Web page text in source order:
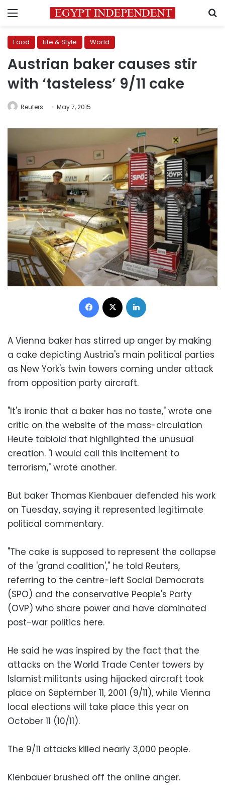
Menu
Food Life & Style World
Austrian baker causes stir
with ‘tasteless’ 9/11 cake
Reuters May 7, 2015
Facebook
A Vienna baker has stirred up anger by making
a cake depicting Austria's main political parties
as New York's twin towers coming under attack
from opposition party aircraft.
"It's ironic that a baker has no taste," wrote one
critic on the website of the mass-circulation
Heute tabloid that highlighted the unusual
creation. "I would call this incitement to
terrorism," wrote another.
But baker Thomas Kienbauer defended his work
on Tuesday, saying it represented legitimate
political commentary.
"The cake is supposed to represent the collapse
of the 'grand coalition'," he told Reuters,
referring to the centre-left Social Democrats
(SPO) and the conservative People's Party
(OVP) who share power and have dominated
post-war politics here.
He said he was inspired by the fact that the
attacks on the World Trade Center towers by
Islamist militants using hijacked aircraft took
place on September 11, 2001 (9/11), while Vienna
local elections will take place this year on
October 11 (10/11).
The 9/11 attacks killed nearly 3,000 people.
Kienbauer brushed off the online anger.